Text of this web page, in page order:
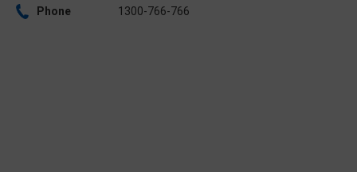
Phone
1300-766-766